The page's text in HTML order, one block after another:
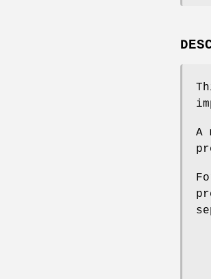
A